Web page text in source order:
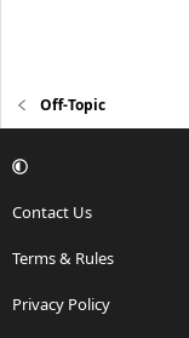
Off-Topic
Contact Us
Terms & Rules
Privacy Policy